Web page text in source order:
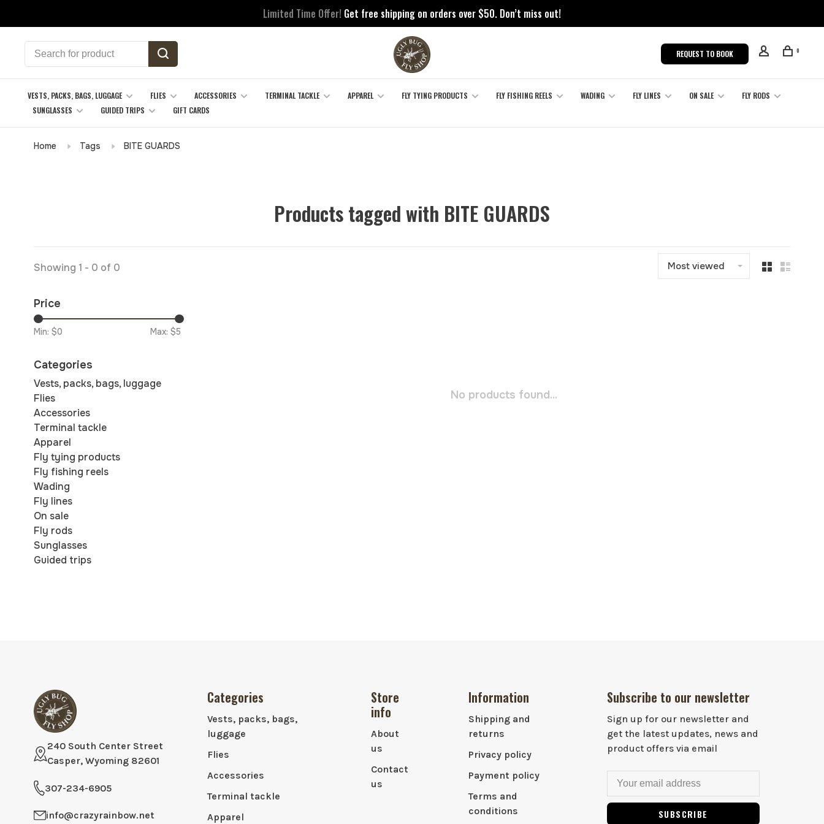
Limited Time Offer! Get free shipping on orders over $50. Don’t miss out!
REQUEST TO BOOK 0
VESTS, PACKS, BAGS, LUGGAGE FLIES ACCESSORIES TERMINAL TACKLE APPAREL FLY TYING PRODUCTS FLY FISHING REELS WADING FLY LINES ON SALE
FLY RODS
SUNGLASSES
GUIDED TRIPS GIFT CARDS
Home Tags BITE GUARDS
Products tagged with BITE GUARDS
Showing 1 - 0 of 0 Most viewed
Price
Min: $0 Max: $5
Categories
Vests, packs, bags, luggage
Flies
Accessories
Terminal tackle
Apparel
Fly tying products
Fly fishing reels
Wading
Fly lines
On sale
Fly rods
Sunglasses
Guided trips
No products found...
240 South Center Street
Casper, Wyoming 82601
307-234-6905
info@crazyrainbow.net
Categories
Vests, packs, bags,
luggage
Flies
Accessories
Terminal tackle
Apparel
Store
info
About
us
Contact
us
Information
Shipping and
returns
Privacy policy
Payment policy
Terms and
conditions
Subscribe to our newsletter
Sign up for our newsletter and
get the latest updates, news and
product offers via email
SUBSCRIBE